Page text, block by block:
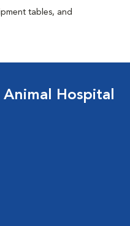
tables, and
Hospital